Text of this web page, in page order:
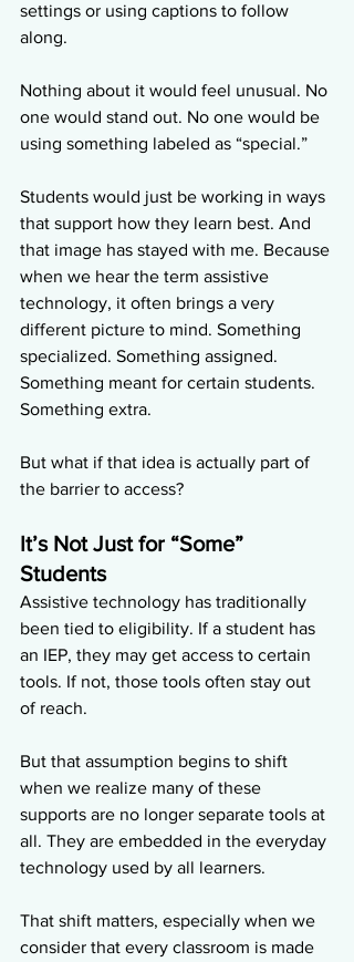
settings or using captions to follow
along.
Nothing about it would feel unusual. No
one would stand out. No one would be
using something labeled as “special.”
Students would just be working in ways
that support how they learn best. And
that image has stayed with me. Because
when we hear the term assistive
technology, it often brings a very
different picture to mind. Something
specialized. Something assigned.
Something meant for certain students.
Something extra.
But what if that idea is actually part of
the barrier to access?
It’s Not Just for “Some”
Students
Assistive technology has traditionally
been tied to eligibility. If a student has
an IEP, they may get access to certain
tools. If not, those tools often stay out
of reach.
But that assumption begins to shift
when we realize many of these
supports are no longer separate tools at
all. They are embedded in the everyday
technology used by all learners.
That shift matters, especially when we
consider that every classroom is made